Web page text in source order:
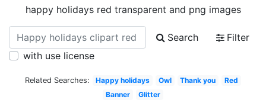
happy holidays red transparent and png images
Search
Filter
with use license
Related Searches: Happy holidays Owl Thank you
Red
Banner
Glitter